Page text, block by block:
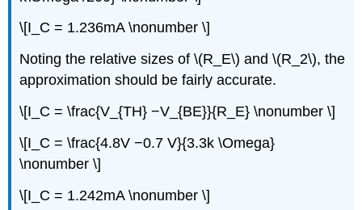
\[I_C = 1.236mA \nonumber \]
Noting the relative sizes of \(R_E\) and \(R_2\), the
approximation should be fairly accurate.
\[I_C = \frac{V_{TH} −V_{BE}}{R_E} \nonumber \]
\[I_C = \frac{4.8V −0.7 V}{3.3k \Omega}
\nonumber \]
\[I_C = 1.242mA \nonumber \]